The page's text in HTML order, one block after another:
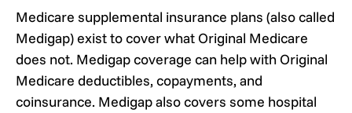
Medicare supplemental insurance plans (also called
Medigap) exist to cover what Original Medicare
does not. Medigap coverage can help with Original
Medicare deductibles, copayments, and
coinsurance. Medigap also covers some hospital